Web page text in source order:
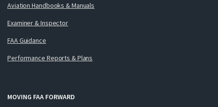
Aviation Handbooks & Manuals
Examiner & Inspector
FAA Guidance
Performance Reports & Plans
MOVING FAA FORWARD